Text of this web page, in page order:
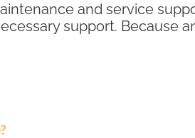
and service
support. Because